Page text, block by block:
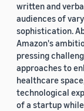
written and
audiences of
sophistication.
Amazon's
pressing
approaches to
healthcare
technological
of a startup